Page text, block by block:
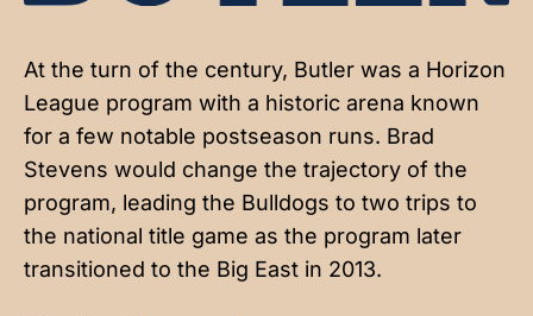
At the turn of the century, Butler was a Horizon
League program with a historic arena known
for a few notable postseason runs. Brad
Stevens would change the trajectory of the
program, leading the Bulldogs to two trips to
the national title game as the program later
transitioned to the Big East in 2013.